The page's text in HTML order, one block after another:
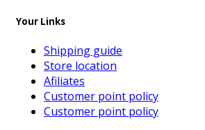
Your Links
Shipping guide
Store location
Afiliates
Customer point policy
Customer point policy